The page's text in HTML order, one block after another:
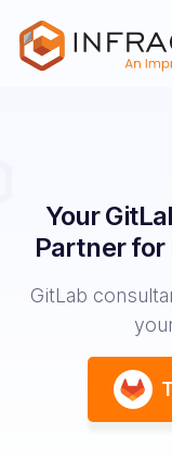
AI Cloud
Services
Your
Partnerfor
GitLab